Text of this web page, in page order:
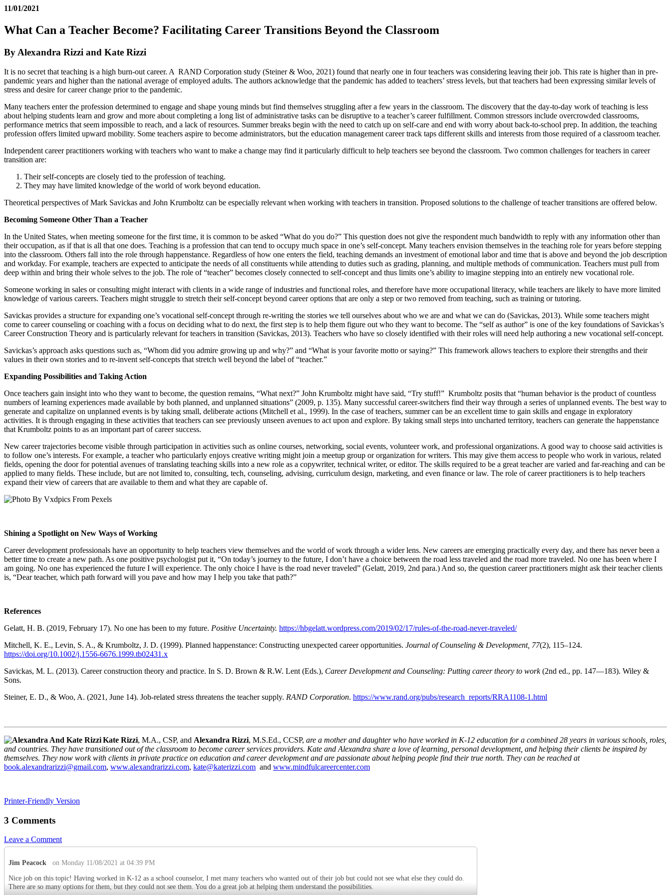
11/01/2021
What Can a Teacher Become? Facilitating Career Transitions Beyond the Classroom
By Alexandra Rizzi and Kate Rizzi
It is no secret that teaching is a high burn-out career. A RAND Corporation study (Steiner & Woo, 2021) found that nearly one in four teachers was considering leaving their job. This rate is higher than in pre-
pandemic years and higher than the national average of employed adults. The authors acknowledge that the pandemic has added to teachers’ stress levels, but that teachers had been expressing similar levels of
stress and desire for career change prior to the pandemic.
Many teachers enter the profession determined to engage and shape young minds but find themselves struggling after a few years in the classroom. The discovery that the day-to-day work of teaching is less
about helping students learn and grow and more about completing a long list of administrative tasks can be disruptive to a teacher’s career fulfillment. Common stressors include overcrowded classrooms,
performance metrics that seem impossible to reach, and a lack of resources. Summer breaks begin with the need to catch up on self-care and end with worry about back-to-school prep. In addition, the teaching
profession offers limited upward mobility. Some teachers aspire to become administrators, but the education management career track taps different skills and interests from those required of a classroom teacher.
Independent career practitioners working with teachers who want to make a change may find it particularly difficult to help teachers see beyond the classroom. Two common challenges for teachers in career
transition are:
Their self-concepts are closely tied to the profession of teaching.
They may have limited knowledge of the world of work beyond education.
Theoretical perspectives of Mark Savickas and John Krumboltz can be especially relevant when working with teachers in transition. Proposed solutions to the challenge of teacher transitions are offered below.
Becoming Someone Other Than a Teacher
In the United States, when meeting someone for the first time, it is common to be asked “What do you do?” This question does not give the respondent much bandwidth to reply with any information other than
their occupation, as if that is all that one does. Teaching is a profession that can tend to occupy much space in one’s self-concept. Many teachers envision themselves in the teaching role for years before stepping
into the classroom. Others fall into the role through happenstance. Regardless of how one enters the field, teaching demands an investment of emotional labor and time that is above and beyond the job description
and workday. For example, teachers are expected to anticipate the needs of all constituents while attending to duties such as grading, planning, and multiple methods of communication. Teachers must pull from
deep within and bring their whole selves to the job. The role of “teacher” becomes closely connected to self-concept and thus limits one’s ability to imagine stepping into an entirely new vocational role.
Someone working in sales or consulting might interact with clients in a wide range of industries and functional roles, and therefore have more occupational literacy, while teachers are likely to have more limited
knowledge of various careers. Teachers might struggle to stretch their self-concept beyond career options that are only a step or two removed from teaching, such as training or tutoring.
Savickas provides a structure for expanding one’s vocational self-concept through re-writing the stories we tell ourselves about who we are and what we can do (Savickas, 2013). While some teachers might
come to career counseling or coaching with a focus on deciding what to do next, the first step is to help them figure out who they want to become. The “self as author” is one of the key foundations of Savickas’s
Career Construction Theory and is particularly relevant for teachers in transition (Savickas, 2013). Teachers who have so closely identified with their roles will need help authoring a new vocational self-concept.
Savickas’s approach asks questions such as, “Whom did you admire growing up and why?” and “What is your favorite motto or saying?” This framework allows teachers to explore their strengths and their
values in their own stories and to re-invent self-concepts that stretch well beyond the label of “teacher.”
Expanding Possibilities and Taking Action
Once teachers gain insight into who they want to become, the question remains, “What next?” John Krumboltz might have said, “Try stuff!” Krumboltz posits that “human behavior is the product of countless
numbers of learning experiences made available by both planned, and unplanned situations” (2009, p. 135). Many successful career-switchers find their way through a series of unplanned events. The best way to
generate and capitalize on unplanned events is by taking small, deliberate actions (Mitchell et al., 1999). In the case of teachers, summer can be an excellent time to gain skills and engage in exploratory
activities. It is through engaging in these activities that teachers can see previously unseen avenues to act upon and explore. By taking small steps into uncharted territory, teachers can generate the happenstance
that Krumboltz points to as an important part of career success.
New career trajectories become visible through participation in activities such as online courses, networking, social events, volunteer work, and professional organizations. A good way to choose said activities is
to follow one’s interests. For example, a teacher who particularly enjoys creative writing might join a meetup group or organization for writers. This may give them access to people who work in various, related
fields, opening the door for potential avenues of translating teaching skills into a new role as a copywriter, technical writer, or editor. The skills required to be a great teacher are varied and far-reaching and can be
applied to many fields. These include, but are not limited to, consulting, tech, counseling, advising, curriculum design, marketing, and even finance or law. The role of career practitioners is to help teachers
expand their view of careers that are available to them and what they are capable of.
Shining a Spotlight on New Ways of Working
Career development professionals have an opportunity to help teachers view themselves and the world of work through a wider lens. New careers are emerging practically every day, and there has never been a
better time to create a new path. As one positive psychologist put it, “On today’s journey to the future, I don’t have a choice between the road less traveled and the road more traveled. No one has been where I
am going. No one has experienced the future I will experience. The only choice I have is the road never traveled” (Gelatt, 2019, 2nd para.) And so, the question career practitioners might ask their teacher clients
is, “Dear teacher, which path forward will you pave and how may I help you take that path?”
References
Gelatt, H. B. (2019, February 17). No one has been to my future. Positive Uncertainty. https://hbgelatt.wordpress.com/2019/02/17/rules-of-the-road-never-traveled/
Mitchell, K. E., Levin, S. A., & Krumboltz, J. D. (1999). Planned happenstance: Constructing unexpected career opportunities. Journal of Counseling & Development, 77(2), 115–124.
https://doi.org/10.1002/j.1556-6676.1999.tb02431.x
Savickas, M. L. (2013). Career construction theory and practice. In S. D. Brown & R.W. Lent (Eds.), Career Development and Counseling: Putting career theory to work(2nd ed., pp. 147—183). Wiley &
Sons.
Steiner, E. D., & Woo, A. (2021, June 14). Job-related stress threatens the teacher supply. RAND Corporation. https://www.rand.org/pubs/research_reports/RRA1108-1.html
Kate Rizzi, M.A., CSP, and Alexandra Rizzi, M.S.Ed., CCSP, are a mother and daughter who have worked in K-12 education for a combined 28 years in various schools, roles,
and countries. They have transitioned out of the classroom to become career services providers. Kate and Alexandra share a love of learning, personal development, and helping their clients be inspired by
themselves. They now work with clients in private practice on education and career development and are passionate about helping people find their true north. They can be reached at
book.alexandrarizzi@gmail.com, www.alexandrarizzi.com, kate@katerizzi.com and www.mindfulcareercenter.com
Printer-Friendly Version
3 Comments
Leave a Comment
Jim Peacock
on Monday 11/08/2021 at 04:39 PM
Nice job on this topic! Having worked in K-12 as a school counselor, I met many teachers who wanted out of their job but could not see what else they could do.
There are so many options for them, but they could not see them. You do a great job at helping them understand the possibilities.